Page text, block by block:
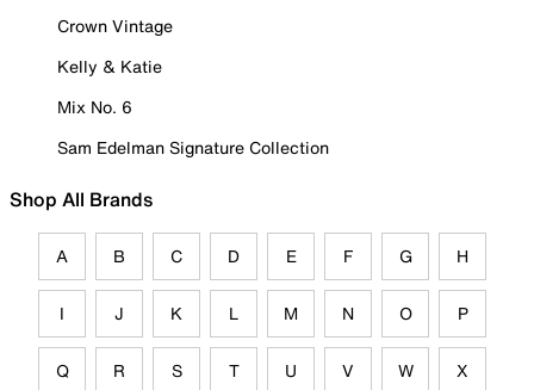
Crown Vintage
Kelly & Katie
Mix No. 6
Sam Edelman Signature Collection
Shop All Brands
A B C D E F G H
I J K L M N O P
Q R S T U V W X